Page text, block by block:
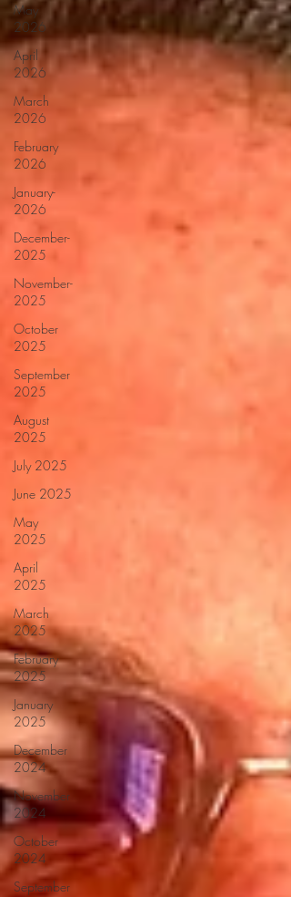
May
2026
April
2026
March
2026
February
2026
January-
2026
December-
2025
November-
2025
October
2025
September
2025
August
2025
July 2025
June 2025
May
2025
April
2025
March
2025
February
2025
January
2025
December
2024
November
2024
October
2024
September